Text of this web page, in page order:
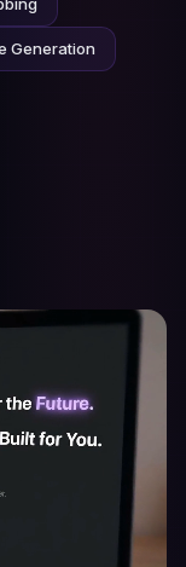
Generation